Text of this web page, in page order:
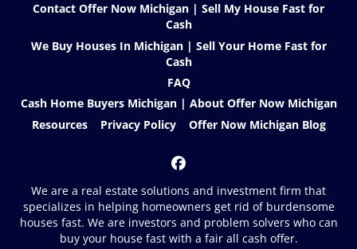
Contact Offer Now Michigan | Sell My House Fast for
Cash
We Buy Houses In Michigan | Sell Your Home Fast for
Cash
FAQ
Cash Home Buyers Michigan | About Offer Now Michigan
Resources
Privacy Policy Offer Now Michigan Blog
Facebook
We are a real estate solutions and investment firm that
specializes in helping homeowners get rid of burdensome
houses fast. We are investors and problem solvers who can
buy your house fast with a fair all cash offer.